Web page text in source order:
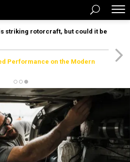
striking rotorcraft, but could it be
Performance on the Modern